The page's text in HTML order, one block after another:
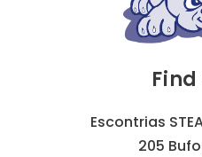
Find
Escontrias
205